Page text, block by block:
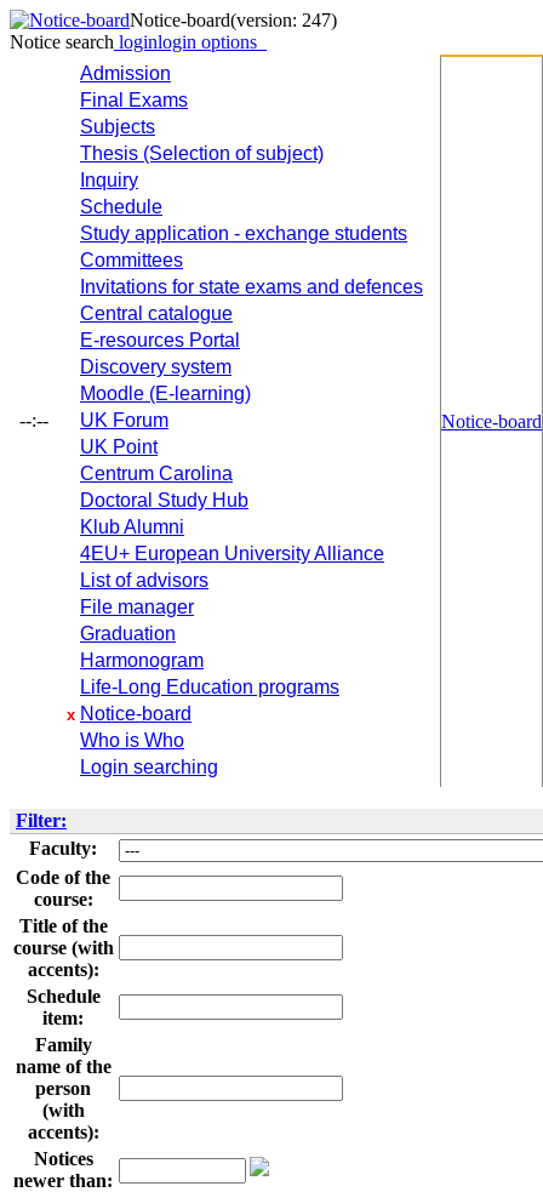
Notice-board(version: 247)
Notice search loginlogin options
--:--
Admission
Final Exams
Subjects
Thesis (Selection of subject)
Inquiry
Schedule
Study application - exchange students
Committees
Invitations for state exams and defences
Central catalogue
E-resources Portal
Discovery system
Moodle (E-learning)
UK Forum
UK Point
Centrum Carolina
Doctoral Study Hub
Klub Alumni
4EU+ European University Alliance
List of advisors
File manager
Graduation
Harmonogram
Life-Long Education programs
x Notice-board
Who is Who
Login searching
Notice-board
Filter:
Faculty:
Code of the
course:
Title of the
course (with
accents):
Schedule
item:
Family
name of the
person
(with
accents):
Notices
newer than: